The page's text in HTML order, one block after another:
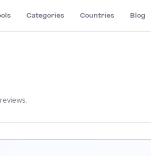
Categories Countries Blog